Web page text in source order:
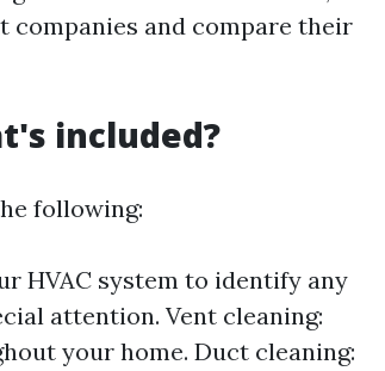
and compare their
included?
following:
HVAC system to identify any
attention. Vent cleaning:
your home. Duct cleaning: